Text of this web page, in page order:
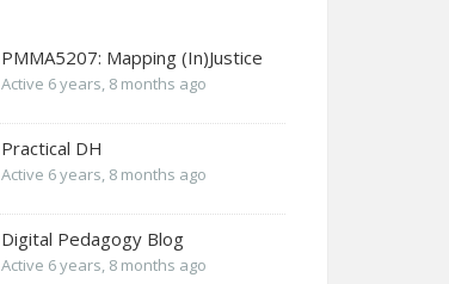
PMMA5207: Mapping (In)Justice
Active 6 years, 8 months ago
Practical DH
Active 6 years, 8 months ago
Digital Pedagogy Blog
Active 6 years, 8 months ago